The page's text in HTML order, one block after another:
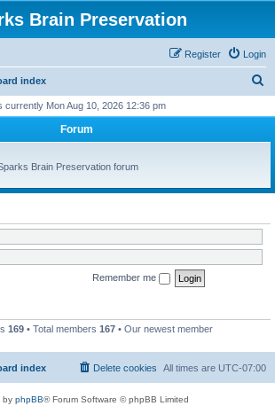
Brain Preservation
Login
Register
index
r
h
currently Mon Aug 10, 2026 12:36 pm
Forum
Brain Preservation forum
Remember me
169 • Total members 167 • Our newest member
index All times are UTC-07:00
Delete cookies
by phpBB® Forum Software © phpBB Limited